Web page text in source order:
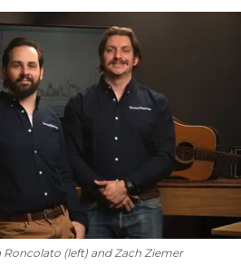
Roncolato (left) and Zach Ziemer